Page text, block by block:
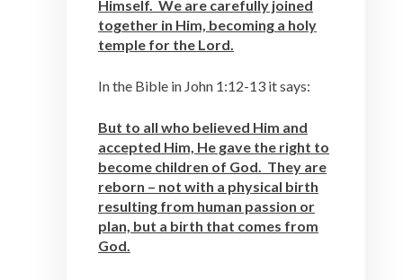
Himself. We are carefully joined
together in Him, becoming a holy
temple for the Lord.
In the Bible in John 1:12-13 it says:
But to all who believed Him and
accepted Him, He gave the right to
become children of God. They are
reborn – not with a physical birth
resulting from human passion or
plan, but a birth that comes from
God.